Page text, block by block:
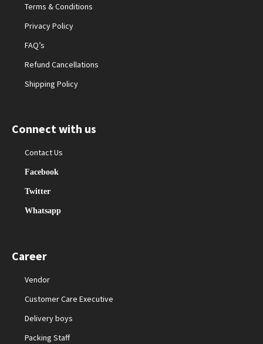
Terms & Conditions
Privacy Policy
FAQ’s
Refund Cancellations
Shipping Policy
Connect with us
Contact Us
Facebook
Twitter
Whatsapp
Career
Vendor
Customer Care Executive
Delivery boys
Packing Staff